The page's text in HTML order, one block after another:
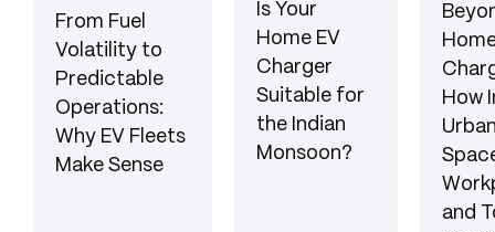
From Fuel
Volatility to
Predictable
Operations:
Why EV Fleets
Make Sense
Is Your
Home EV
Charger
Suitable for
the Indian
Monsoon?
How
and